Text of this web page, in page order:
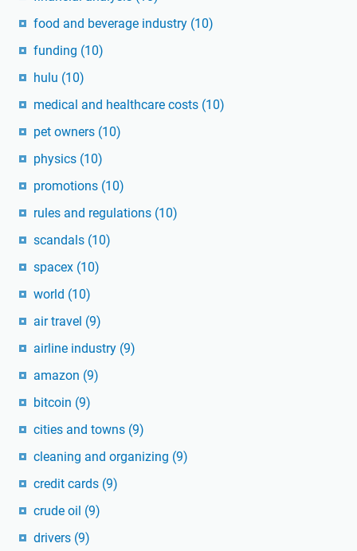
food and beverage industry (10)
funding (10)
hulu (10)
medical and healthcare costs (10)
pet owners (10)
physics (10)
promotions (10)
rules and regulations (10)
scandals (10)
spacex (10)
world (10)
air travel (9)
airline industry (9)
amazon (9)
bitcoin (9)
cities and towns (9)
cleaning and organizing (9)
credit cards (9)
crude oil (9)
drivers (9)